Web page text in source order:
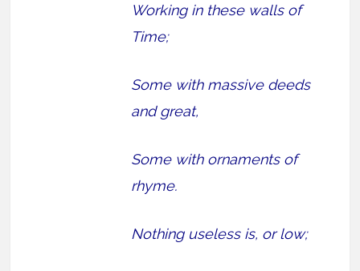
Working in these walls of
Time;
Some with massive deeds
and great,
Some with ornaments of
rhyme.
Nothing useless is, or low;